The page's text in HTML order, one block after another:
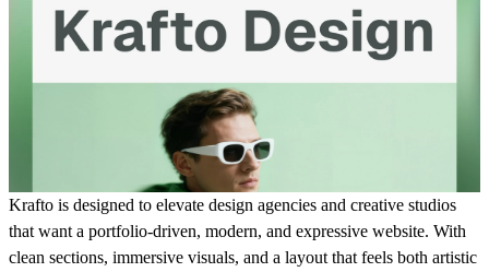
Krafto is designed to elevate design agencies and creative studios
that want a portfolio-driven, modern, and expressive website. With
clean sections, immersive visuals, and a layout that feels both artistic